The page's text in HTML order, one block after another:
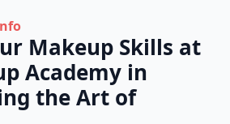
Makeup Skills at
Academy in
the Art of